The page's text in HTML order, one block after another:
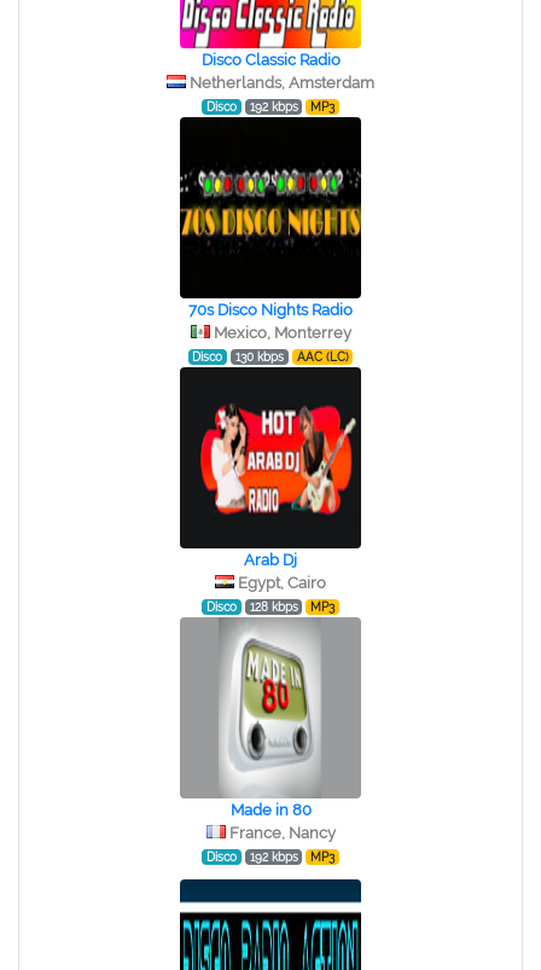
Disco Classic Radio
Netherlands, Amsterdam
Disco 192 kbps MP3
70s Disco Nights Radio
Mexico, Monterrey
Disco 130 kbps AAC (LC)
Arab Dj
Egypt, Cairo
Disco 128 kbps MP3
Made in 80
France, Nancy
Disco 192 kbps MP3